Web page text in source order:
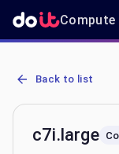
Compute
AWS EC2 c7i.large
Back to list
c7i.large